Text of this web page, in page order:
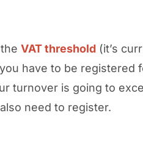
VAT threshold (it’s
have to be registered
turnover is going to
need to register.